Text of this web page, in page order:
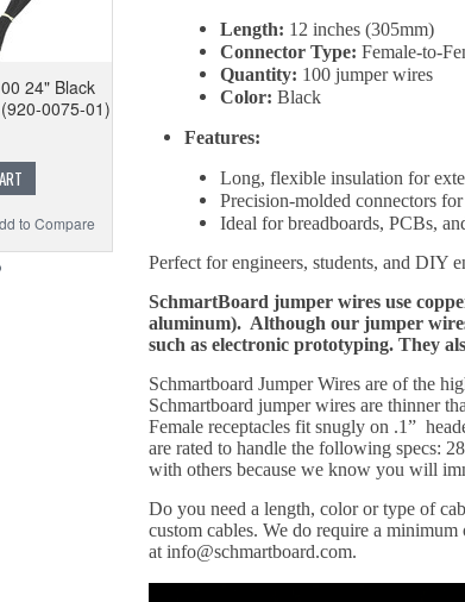
24" Black
0075-01)
to Compare
Length: 12 inches (305mm)
Connector Type: Female-to-
Quantity: 100 jumper wires
Color: Black
Features:
Long, flexible insulation for
Precision-molded connectors
Ideal for breadboards, PCBs,
Perfect for engineers, students, and DIY
SchmartBoard jumper wires use
aluminum). Although our jumper
such as electronic prototyping. They
Schmartboard Jumper Wires are of the
Schmartboard jumper wires are thinner
Female receptacles fit snugly on .1”
are rated to handle the following specs:
with others because we know you will
Do you need a length, color or type of
custom cables. We do require a
at info@schmartboard.com.